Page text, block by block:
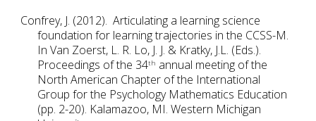
Confrey, J. (2012).  Articulating a learning science
foundation for learning trajectories in the CCSS-M.
In Van Zoerst, L. R. Lo, J. J. & Kratky, J.L. (Eds.).
Proceedings of the 34th annual meeting of the
North American Chapter of the International
Group for the Psychology Mathematics Education
(pp. 2-20). Kalamazoo, MI. Western Michigan